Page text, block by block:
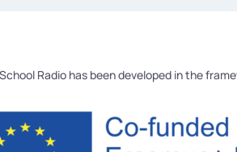
Radio has been developed in the